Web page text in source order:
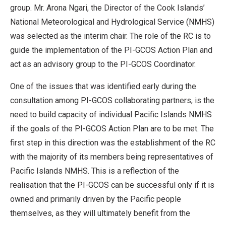
group. Mr. Arona Ngari, the Director of the Cook Islands’
National Meteorological and Hydrological Service (NMHS)
was selected as the interim chair. The role of the RC is to
guide the implementation of the PI-GCOS Action Plan and
act as an advisory group to the PI-GCOS Coordinator.
One of the issues that was identified early during the
consultation among PI-GCOS collaborating partners, is the
need to build capacity of individual Pacific Islands NMHS
if the goals of the PI-GCOS Action Plan are to be met. The
first step in this direction was the establishment of the RC
with the majority of its members being representatives of
Pacific Islands NMHS. This is a reflection of the
realisation that the PI-GCOS can be successful only if it is
owned and primarily driven by the Pacific people
themselves, as they will ultimately benefit from the